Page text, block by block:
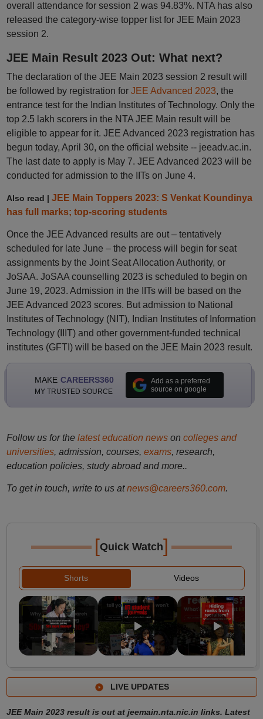
overall attendance for session 2 was 94.83%. NTA has also
released the category-wise topper list for JEE Main 2023
session 2.
JEE Main Result 2023 Out: What next?
The declaration of the JEE Main 2023 session 2 result will
be followed by registration for JEE Advanced 2023, the
entrance test for the Indian Institutes of Technology. Only the
top 2.5 lakh scorers in the NTA JEE Main result will be
eligible to appear for it. JEE Advanced 2023 registration has
begun today, April 30, on the official website -- jeeadv.ac.in.
The last date to apply is May 7. JEE Advanced 2023 will be
conducted for admission to the IITs on June 4.
Also read | JEE Main Toppers 2023: S Venkat Koundinya
has full marks; top-scoring students
Once the JEE Advanced results are out – tentatively
scheduled for late June – the process will begin for seat
assignments by the Joint Seat Allocation Authority, or
JoSAA. JoSAA counselling 2023 is scheduled to begin on
June 19, 2023. Admission in the IITs will be based on the
JEE Advanced 2023 scores. But admission to National
Institutes of Technology (NIT), Indian Institutes of Information
Technology (IIIT) and other government-funded technical
institutes (GFTI) will be based on the JEE Main 2023 result.
MAKE CAREERS360
MY TRUSTED SOURCE
Add as a preferred
source on google
Follow us for the latest education newson colleges and
universities, admission, courses, exams, research,
education policies, study abroad and more..
To get in touch, write to us at news@careers360.com.
[Quick Watch]
Shorts Videos
LIVE UPDATES
JEE Main 2023 result is out at jeemain.nta.nic.in links. Latest